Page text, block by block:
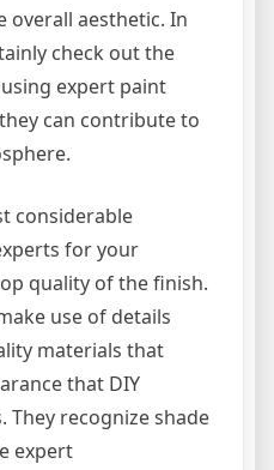
overall aesthetic. In
check out the
expert paint
can contribute to
considerable
for your
quality of the finish.
use of details
materials that
that DIY
They recognize shade
expert